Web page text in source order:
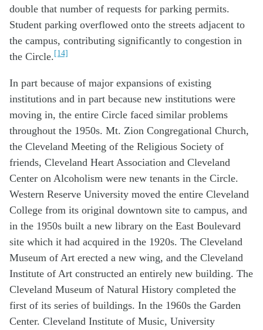
double that number of requests for parking permits.
Student parking overflowed onto the streets adjacent to
the campus, contributing significantly to congestion in
the Circle.[14]
In part because of major expansions of existing
institutions and in part because new institutions were
moving in, the entire Circle faced similar problems
throughout the 1950s. Mt. Zion Congregational Church,
the Cleveland Meeting of the Religious Society of
friends, Cleveland Heart Association and Cleveland
Center on Alcoholism were new tenants in the Circle.
Western Reserve University moved the entire Cleveland
College from its original downtown site to campus, and
in the 1950s built a new library on the East Boulevard
site which it had acquired in the 1920s. The Cleveland
Museum of Art erected a new wing, and the Cleveland
Institute of Art constructed an entirely new building. The
Cleveland Museum of Natural History completed the
first of its series of buildings. In the 1960s the Garden
Center. Cleveland Institute of Music, University